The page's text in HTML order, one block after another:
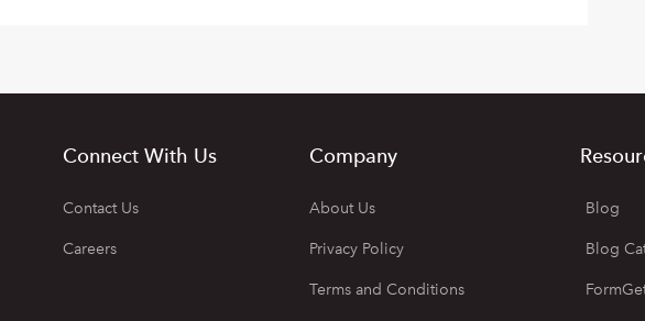
Connect With Us
Contact Us
Careers
Company
About Us
Privacy Policy
Terms and Conditions
Blog
Blog